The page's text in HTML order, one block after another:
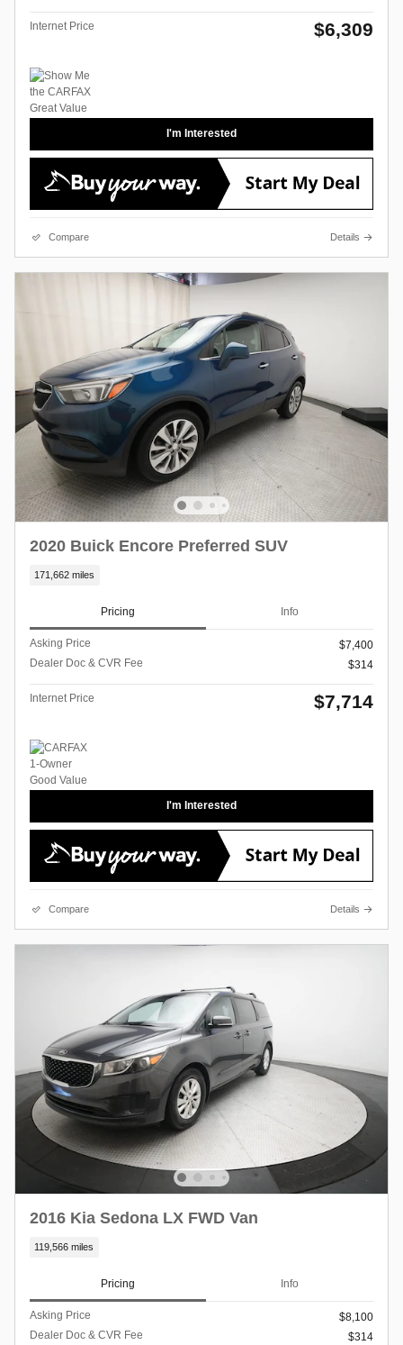
Internet Price $6,309
I'm Interested
Compare Details
2020 Buick Encore Preferred SUV
171,662 miles
Pricing Info
Asking Price
$7,400
Dealer Doc & CVR Fee
$314
Internet Price $7,714
I'm Interested
Compare Details
2016 Kia Sedona LX FWD Van
119,566 miles
Pricing Info
Asking Price
$8,100
Dealer Doc & CVR Fee
$314